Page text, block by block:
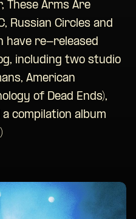
These Arms Are
Russian Circles and
have re-released
including two studio
American
of Dead Ends),
compilation album